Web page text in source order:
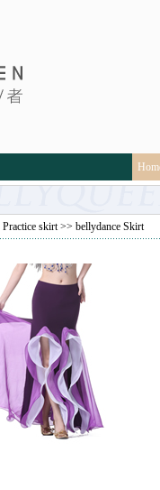
Practice skirt>> bellydance Skirt